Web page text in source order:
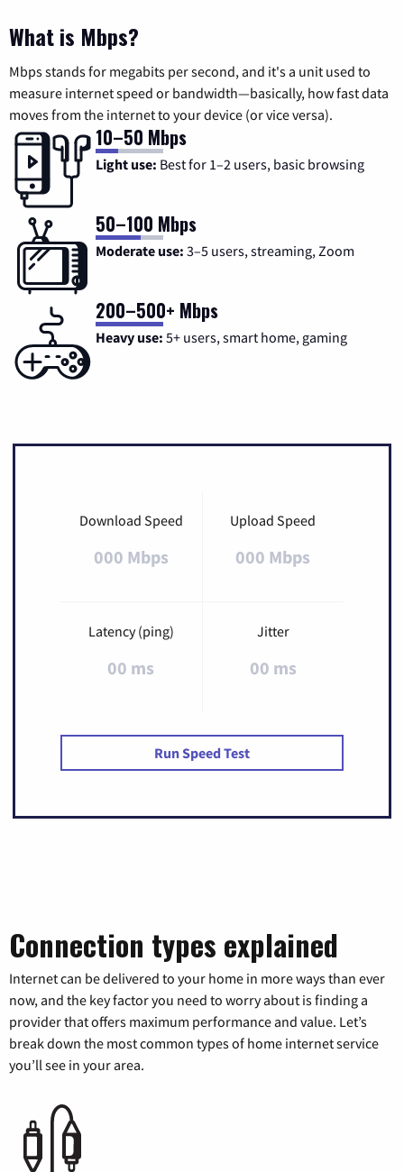
What is Mbps?
Mbps stands for megabits per second, and it's a unit used to
measure internet speed or bandwidth—basically, how fast data
moves from the internet to your device (or vice versa).
10–50 Mbps
Light use: Best for 1–2 users, basic browsing
50–100 Mbps
Moderate use: 3–5 users, streaming, Zoom
200–500+ Mbps
Heavy use: 5+ users, smart home, gaming
Download Speed
000 Mbps
Upload Speed
000 Mbps
Latency (ping)
00 ms
Jitter
00 ms
Run Speed Test
Connection types explained
Internet can be delivered to your home in more ways than ever
now, and the key factor you need to worry about is finding a
provider that offers maximum performance and value. Let’s
break down the most common types of home internet service
you’ll see in your area.